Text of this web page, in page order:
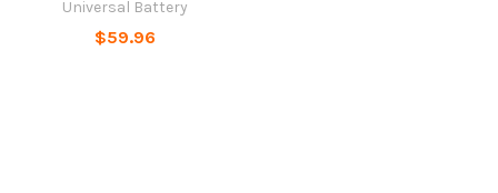
Universal Battery
$59.96